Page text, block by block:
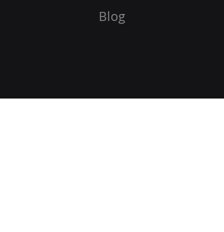
Blog